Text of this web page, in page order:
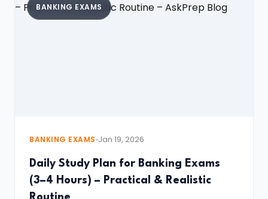
BANKING EXAMS
BANKING EXAMS Jan 19, 2026
Daily Study Plan for Banking Exams
(3–4 Hours) – Practical & Realistic